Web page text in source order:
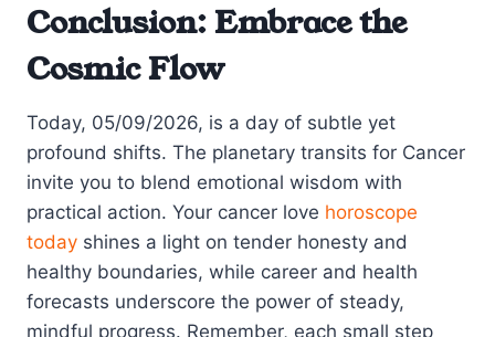
Conclusion: Embrace the
Cosmic Flow
Today, 05/09/2026, is a day of subtle yet
profound shifts. The planetary transits for Cancer
invite you to blend emotional wisdom with
practical action. Your cancer love horoscope
today shines a light on tender honesty and
healthy boundaries, while career and health
forecasts underscore the power of steady,
mindful progress. Remember, each small step